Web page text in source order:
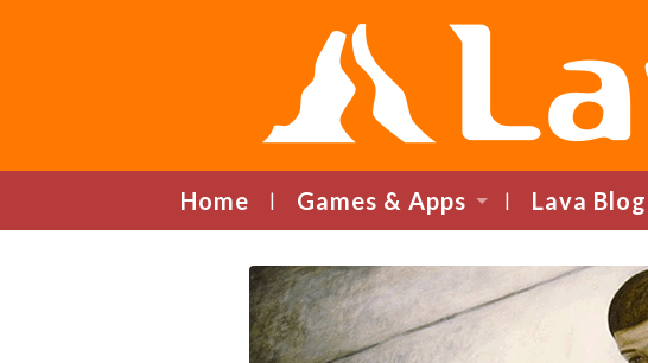
Home Games & Apps Lava Blog